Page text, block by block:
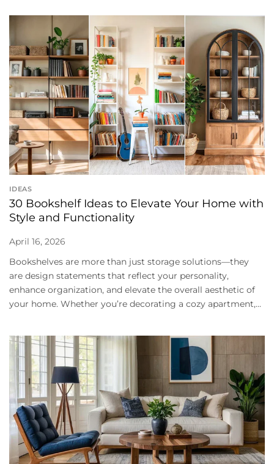
IDEAS
30 Bookshelf Ideas to Elevate Your Home with
Style and Functionality
April 16, 2026
Bookshelves are more than just storage solutions—they
are design statements that reflect your personality,
enhance organization, and elevate the overall aesthetic of
your home. Whether you’re decorating a cozy apartment,...